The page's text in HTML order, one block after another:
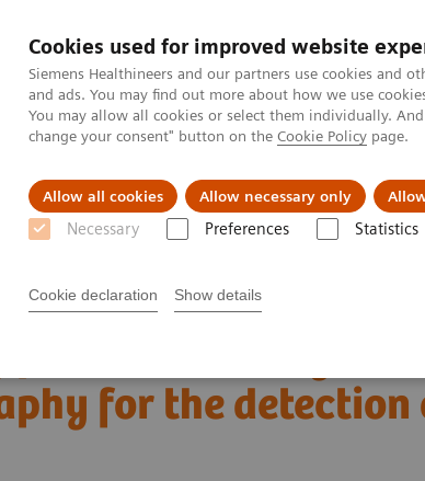
Cookies used for improved website
Siemens Healthineers and our partners use cookies and
and ads. You may find out more about how we use
You may allow all cookies or select them individually.
change your consent" button on the Cookie Policy page.
Allow all cookies Allow necessary only
Necessary Preferences Statistics
Cookie declaration Show details
Suporte e Documentação
detector CT myelography for the detection of CSF-venous
counting
for the detection